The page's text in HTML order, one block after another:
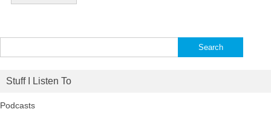
for:
Stuff I Listen To
Podcasts